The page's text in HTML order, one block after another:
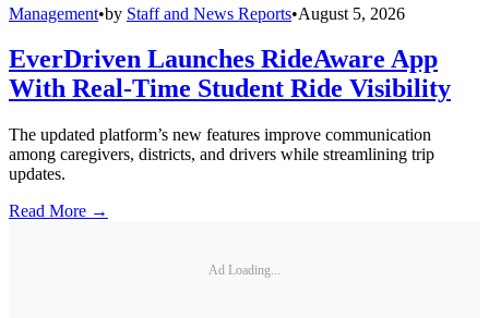
Management•by Staff and News Reports•August 5, 2026
EverDriven Launches RideAware App
With Real-Time Student Ride Visibility
The updated platform’s new features improve communication
among caregivers, districts, and drivers while streamlining trip
updates.
Read More →
Ad Loading...